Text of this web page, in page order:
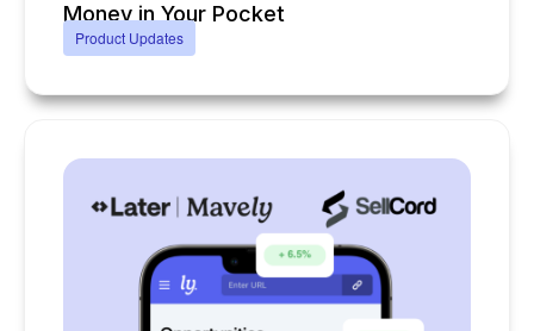
Money in Your Pocket
Product Updates